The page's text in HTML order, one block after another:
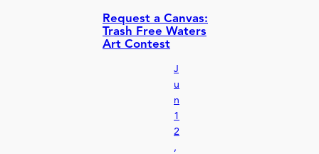
Request a Canvas:
Trash Free Waters
Art Contest
J
u
n
1
2
,